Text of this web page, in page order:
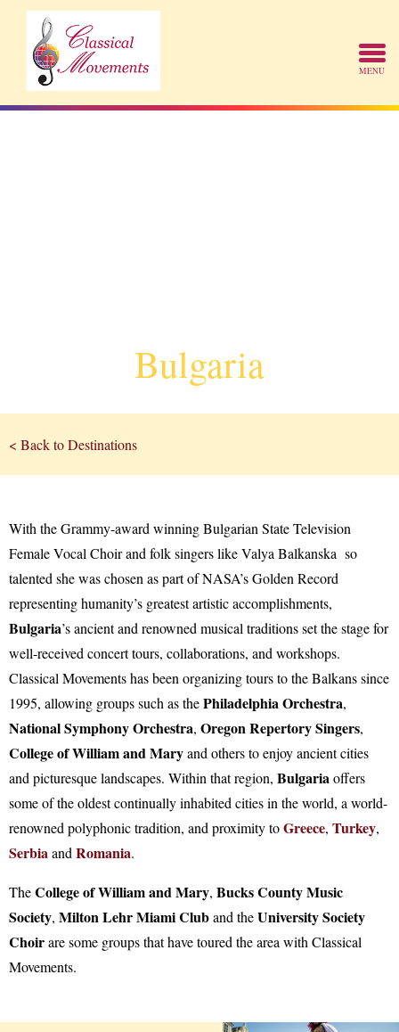
Bulgaria
< Back to Destinations
With the Grammy-award winning Bulgarian State Television
Female Vocal Choir and folk singers like Valya Balkanska so
talented she was chosen as part of NASA’s Golden Record
representing humanity’s greatest artistic accomplishments,
Bulgaria’s ancient and renowned musical traditions set the stage for
well-received concert tours, collaborations, and workshops.
Classical Movements has been organizing tours to the Balkans since
1995, allowing groups such as thePhiladelphia Orchestra,
National Symphony Orchestra, Oregon Repertory Singers,
College of William and Maryand others to enjoy ancient cities
and picturesque landscapes. Within that region, Bulgariaoffers
some of the oldest continually inhabited cities in the world, a world-
renowned polyphonic tradition, and proximity toGreece, Turkey,
Serbiaand Romania.
TheCollege of William and Mary, Bucks County Music
Society, Milton Lehr Miami Cluband theUniversity Society
Choirare some groups that have toured the area with Classical
Movements.